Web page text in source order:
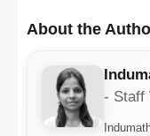
About the
- Staff